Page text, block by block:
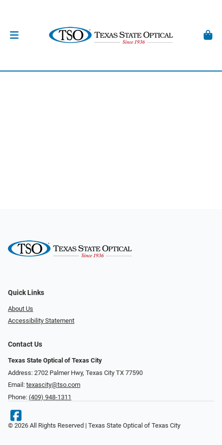
Quick Links
About Us
Accessibility Statement
Contact Us
Texas State Optical of Texas City
Address: 2702 Palmer Hwy, Texas City TX 77590
Email: texascity@tso.com
Phone: (409) 948-1311
© 2026 All Rights Reserved | Texas State Optical of Texas City